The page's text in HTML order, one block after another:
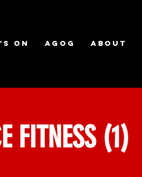
on AGOG About
FITNESS (1)